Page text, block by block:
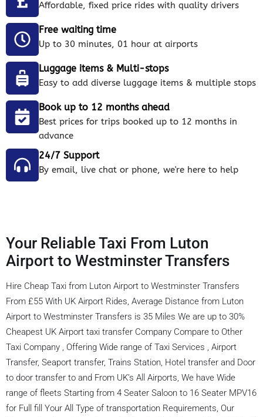
Affordable, fixed price rides with quality drivers
Free waiting time
Up to 30 minutes, 01 hour at airports
Luggage items & Multi-stops
Easy to add diverse luggage items & multiple stops
Book up to 12 months ahead
Best prices for trips booked up to 12 months in
advance
24/7 Support
By email, live chat or phone, we're here to help
Your Reliable Taxi From Luton
Airport to Westminster Transfers
Hire Cheap Taxi from Luton Airport to Westminster Transfers
From £55 With UK Airport Rides, Average Distance from Luton
Airport to Westminster Transfers is 35 Miles We are up to 30%
Cheapest UK Airport taxi transfer Company Compare to Other
Taxi Company , Offering Wide range of Taxi Services , Airport
Transfer, Seaport transfer, Trains Station, Hotel transfer and Door
to door transfer to and From UK’s All Airports, We have Wide
range of fleets Starting from 4 Seater Saloon to 16 Seater MPV16
for Full fill Your All Type of transportation Requirements, Our